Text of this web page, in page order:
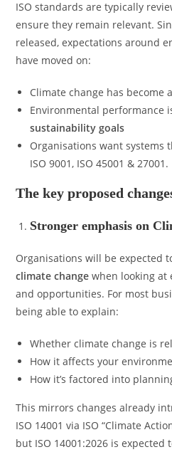
ISO standards are typically
ensure they remain relevant.
released, expectations around
have moved on:
Climate change has become
Environmental performance
sustainability goals
Organisations want systems
ISO 9001, ISO 45001 & 27001.
The key proposed
Stronger emphasis on
Organisations will be expected
climate change when looking at
and opportunities. For most
being able to explain:
Whether climate change is
How it affects your
How it’s factored into
This mirrors changes already
ISO 14001 via ISO “Climate
but ISO 14001:2026 is